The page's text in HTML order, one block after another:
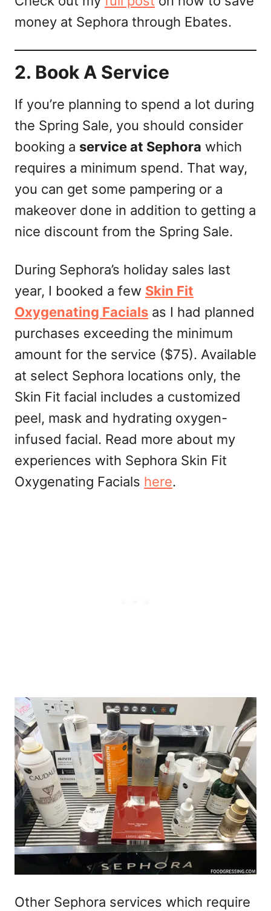
money at Sephora through Ebates.
2. Book A Service
If you’re planning to spend a lot during
the Spring Sale, you should consider
booking a service at Sephora which
requires a minimum spend. That way,
you can get some pampering or a
makeover done in addition to getting a
nice discount from the Spring Sale.
During Sephora’s holiday sales last
year, I booked a few Skin Fit
Oxygenating Facials as I had planned
purchases exceeding the minimum
amount for the service ($75). Available
at select Sephora locations only, the
Skin Fit facial includes a customized
peel, mask and hydrating oxygen-
infused facial. Read more about my
experiences with Sephora Skin Fit
Oxygenating Facials here.
Other Sephora services which require